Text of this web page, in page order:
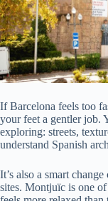
If Barcelona feels too
your feet a gentler job.
exploring: streets,
understand Spanish
It’s also a smart
sites. Montjuïc is one of